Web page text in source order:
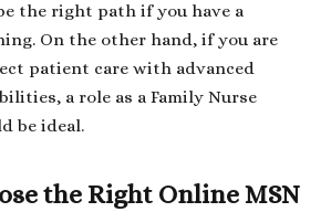
the right path if you have a
On the other hand, if you are
patient care with advanced
a role as a Family Nurse
be ideal.
the Right Online MSN